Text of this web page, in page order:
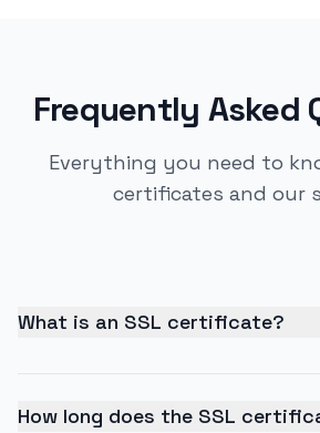
Frequently Asked
Everything you need to
certificates and our
What is an SSL certificate?
How long does the SSL